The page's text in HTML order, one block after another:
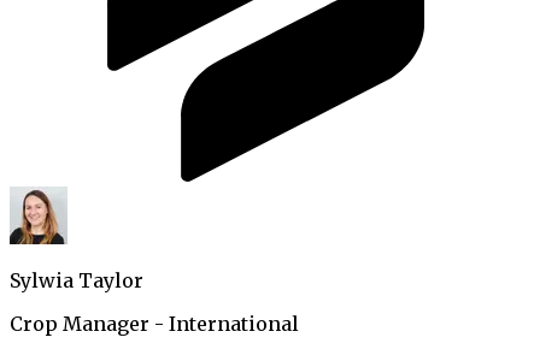
Sylwia Taylor
Crop Manager - International